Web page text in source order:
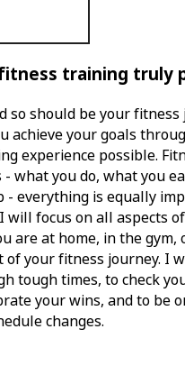
training truly
so should be your fitness
achieve your goals
experience possible.
what you do, what you
- everything is equally
will focus on all aspects
are at home, in the gym,
of your fitness journey. I
tough times, to check
your wins, and to be
changes.